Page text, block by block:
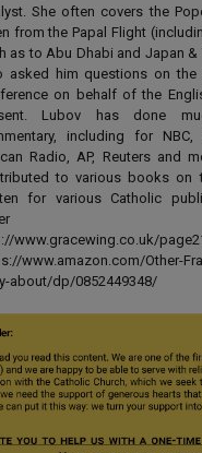
She often covers the
from the Papal Flight
as to Abu Dhabi and Japan &
asked him questions on the
on behalf of the
Lubov has done
including for NBC,
Radio, AP, Reuters and
to various books on
for various Catholic
www.gracewing.co.uk/
www.amazon.com/Other-
about/dp/0852449348/